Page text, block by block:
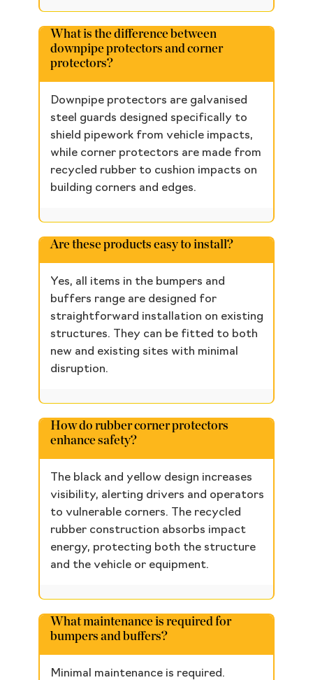
What is the difference between
downpipe protectors and corner
protectors?
Downpipe protectors are galvanised
steel guards designed specifically to
shield pipework from vehicle impacts,
while corner protectors are made from
recycled rubber to cushion impacts on
building corners and edges.
Are these products easy to install?
Yes, all items in the bumpers and
buffers range are designed for
straightforward installation on existing
structures. They can be fitted to both
new and existing sites with minimal
disruption.
How do rubber corner protectors
enhance safety?
The black and yellow design increases
visibility, alerting drivers and operators
to vulnerable corners. The recycled
rubber construction absorbs impact
energy, protecting both the structure
and the vehicle or equipment.
What maintenance is required for
bumpers and buffers?
Minimal maintenance is required.